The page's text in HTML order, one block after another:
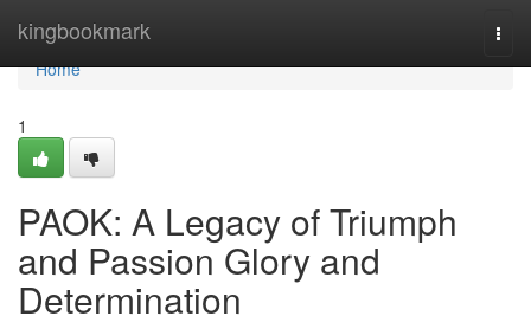
kingbookmark
Home
Home
1
PAOK: A Legacy of Triumph
and Passion Glory and
Determination